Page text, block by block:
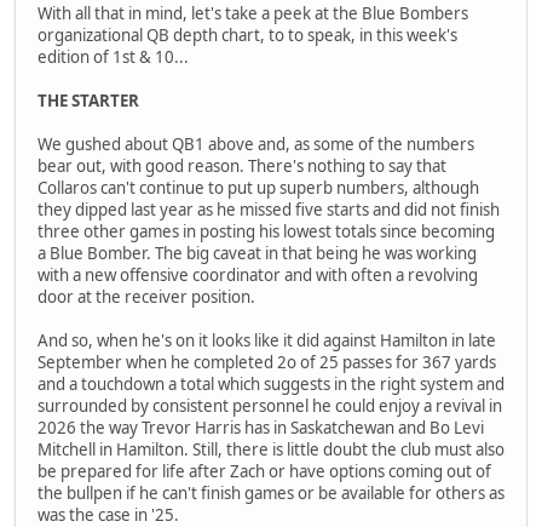
With all that in mind, let's take a peek at the Blue Bombers
organizational QB depth chart, to to speak, in this week's
edition of 1st & 10...
THE STARTER
We gushed about QB1 above and, as some of the numbers
bear out, with good reason. There's nothing to say that
Collaros can't continue to put up superb numbers, although
they dipped last year as he missed five starts and did not finish
three other games in posting his lowest totals since becoming
a Blue Bomber. The big caveat in that being he was working
with a new offensive coordinator and with often a revolving
door at the receiver position.
And so, when he's on it looks like it did against Hamilton in late
September when he completed 2o of 25 passes for 367 yards
and a touchdown a total which suggests in the right system and
surrounded by consistent personnel he could enjoy a revival in
2026 the way Trevor Harris has in Saskatchewan and Bo Levi
Mitchell in Hamilton. Still, there is little doubt the club must also
be prepared for life after Zach or have options coming out of
the bullpen if he can't finish games or be available for others as
was the case in '25.